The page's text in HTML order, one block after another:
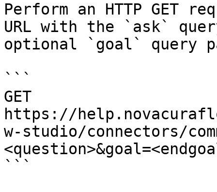
Perform an HTTP GET
URL with the `ask`
optional `goal` query
```
GET
https://
w-studio/connectors/
```